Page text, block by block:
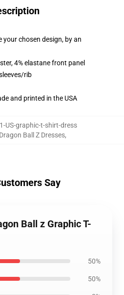
your chosen design, by an
4% elastane front panel
rib
and printed in the USA
US-graphic-t-shirt-dress
Dragon Ball Z Dresses,
Say
Ball z Graphic T-
50%
50%